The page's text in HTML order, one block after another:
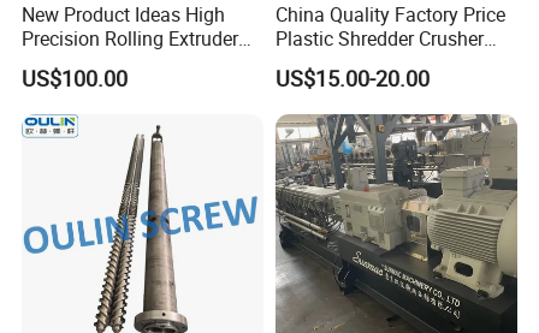
New Product Ideas High
Precision Rolling Extruder
Spline Steel Screw Shaft for
Motors & Drives
US$100.00
China Quality Factory Price
Plastic Shredder Crusher
Cutting Recycling D2
Material Crushing Knives
Shear Cutter Knife Guillotine
Rubber Blades for Cutting
US$15.00-20.00